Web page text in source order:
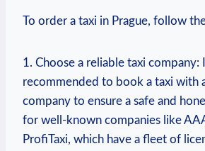
To order a taxi in Prague, follow
1. Choose a reliable taxi company:
recommended to book a taxi with
⁣company to ensure a‍ safe and
for well-known companies like
ProfiTaxi, which have a fleet of